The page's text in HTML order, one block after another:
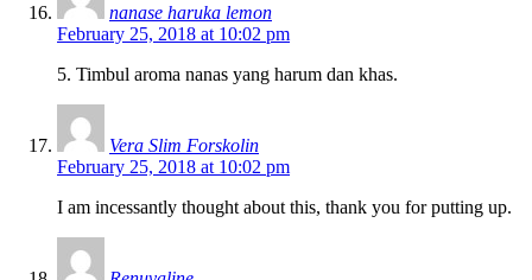
nanase haruka lemon
February 25, 2018 at 10:02 pm
5. Timbul aroma nanas yang harum dan khas.
Vera Slim Forskolin
February 25, 2018 at 10:02 pm
I am incessantly thought about this, thank you for putting up.